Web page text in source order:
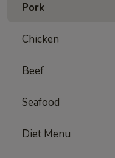
Pork
Chicken
Beef
Seafood
Diet Menu